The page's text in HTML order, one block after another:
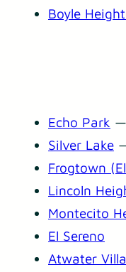
Boyle
Echo Park —
Silver Lake
Frogtown
Lincoln
Montecito
El Sereno
Atwater